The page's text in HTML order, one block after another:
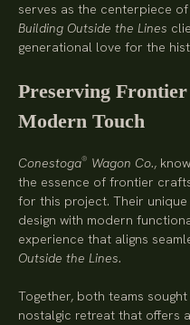
serves as the centerpiece
Building Outside the Lines
generational love for the
Preserving
Modern Touch
Conestoga® Wagon Co.,
the essence of frontier
for this project. Their
design with modern
experience that aligns
Outside the Lines.
Together, both teams
nostalgic retreat that offers